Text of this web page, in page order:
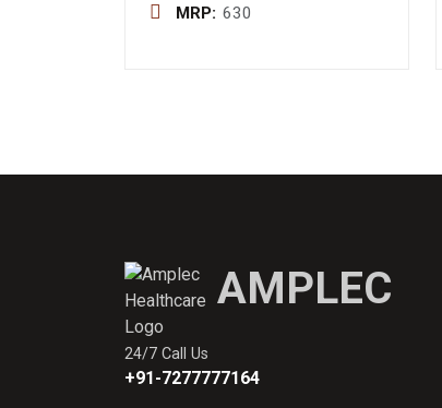
MRP: 630
AMPLEC
24/7 Call Us
+91-7277777164